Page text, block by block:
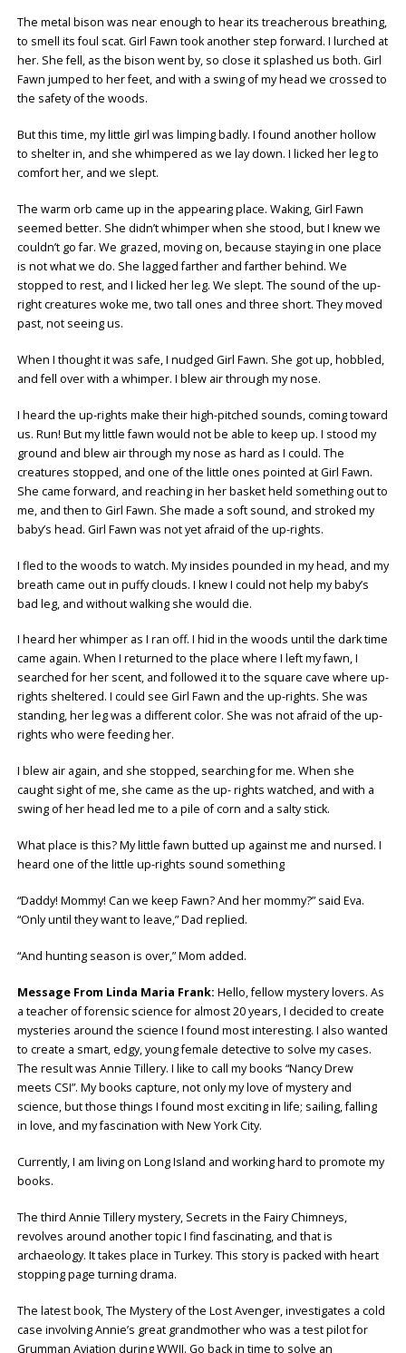
The metal bison was near enough to hear its treacherous breathing,
to smell its foul scat. Girl Fawn took another step forward. I lurched at
her. She fell, as the bison went by, so close it splashed us both. Girl
Fawn jumped to her feet, and with a swing of my head we crossed to
the safety of the woods.
But this time, my little girl was limping badly. I found another hollow
to shelter in, and she whimpered as we lay down. I licked her leg to
comfort her, and we slept.
The warm orb came up in the appearing place. Waking, Girl Fawn
seemed better. She didn’t whimper when she stood, but I knew we
couldn’t go far. We grazed, moving on, because staying in one place
is not what we do. She lagged farther and farther behind. We
stopped to rest, and I licked her leg. We slept. The sound of the up-
right creatures woke me, two tall ones and three short. They moved
past, not seeing us.
When I thought it was safe, I nudged Girl Fawn. She got up, hobbled,
and fell over with a whimper. I blew air through my nose.
I heard the up-rights make their high-pitched sounds, coming toward
us. Run! But my little fawn would not be able to keep up. I stood my
ground and blew air through my nose as hard as I could. The
creatures stopped, and one of the little ones pointed at Girl Fawn.
She came forward, and reaching in her basket held something out to
me, and then to Girl Fawn. She made a soft sound, and stroked my
baby’s head. Girl Fawn was not yet afraid of the up-rights.
I fled to the woods to watch. My insides pounded in my head, and my
breath came out in puffy clouds. I knew I could not help my baby’s
bad leg, and without walking she would die.
I heard her whimper as I ran off. I hid in the woods until the dark time
came again. When I returned to the place where I left my fawn, I
searched for her scent, and followed it to the square cave where up-
rights sheltered. I could see Girl Fawn and the up-rights. She was
standing, her leg was a different color. She was not afraid of the up-
rights who were feeding her.
I blew air again, and she stopped, searching for me. When she
caught sight of me, she came as the up- rights watched, and with a
swing of her head led me to a pile of corn and a salty stick.
What place is this? My little fawn butted up against me and nursed. I
heard one of the little up-rights sound something
“Daddy! Mommy! Can we keep Fawn? And her mommy?” said Eva.
“Only until they want to leave,” Dad replied.
“And hunting season is over,” Mom added.
Message From Linda Maria Frank: Hello, fellow mystery lovers. As
a teacher of forensic science for almost 20 years, I decided to create
mysteries around the science I found most interesting. I also wanted
to create a smart, edgy, young female detective to solve my cases.
The result was Annie Tillery. I like to call my books “Nancy Drew
meets CSI”. My books capture, not only my love of mystery and
science, but those things I found most exciting in life; sailing, falling
in love, and my fascination with New York City.
Currently, I am living on Long Island and working hard to promote my
books.
The third Annie Tillery mystery, Secrets in the Fairy Chimneys,
revolves around another topic I find fascinating, and that is
archaeology. It takes place in Turkey. This story is packed with heart
stopping page turning drama.
The latest book, The Mystery of the Lost Avenger, investigates a cold
case involving Annie’s great grandmother who was a test pilot for
Grumman Aviation during WWII. Go back in time to solve an